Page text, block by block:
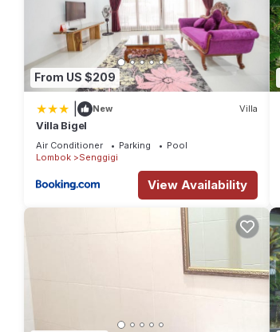
From US $209
New Villa
Villa Bigel
Air Conditioner Parking
Pool
Lombok
Senggigi
View Availability